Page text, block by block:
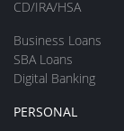
CD/IRA/HSA
Business Loans
SBA Loans
Digital Banking
PERSONAL